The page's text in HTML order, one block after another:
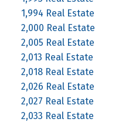
1,994 Real Estate
2,000 Real Estate
2,005 Real Estate
2,013 Real Estate
2,018 Real Estate
2,026 Real Estate
2,027 Real Estate
2,033 Real Estate